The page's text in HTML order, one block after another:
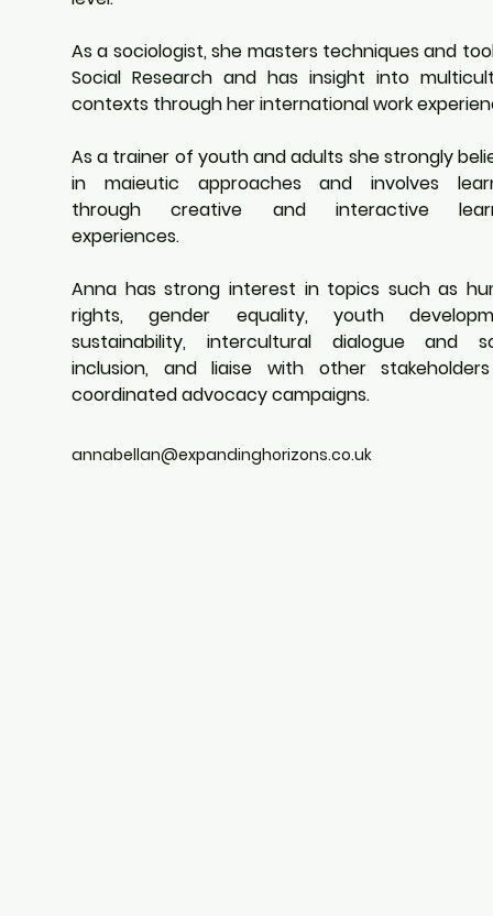
As a sociologist, she masters techniques and
Social Research and has insight into
contexts through her international work
As a trainer of youth and adults she strongly
in maieutic approaches and involves
through creative and interactive
experiences.
Anna has strong interest in topics such as
rights, gender equality, youth
sustainability, intercultural dialogue and
inclusion, and liaise with other
coordinated advocacy campaigns.
annabellan@expandinghorizons.co.uk